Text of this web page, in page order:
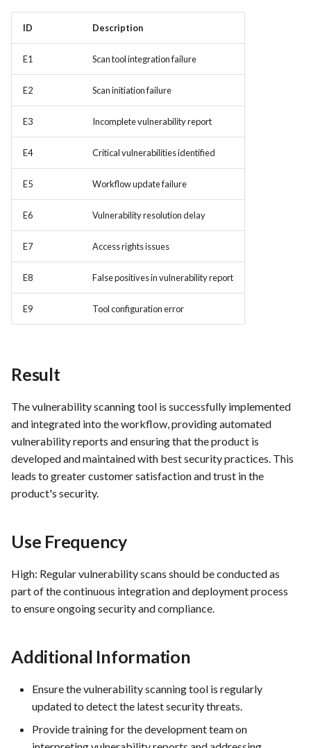
FEA040 - Implement
automated backups of the
entire PrestaShop installation,
including files, images, and
FEA048 - Customer Feedback
FEA062 - General
documentation
FEA063 - Integrate test
automation into the CI/CD
pipeline.
FEA067 - Acceptance Test
FEA086 - Perform regression
testing after bug fixes to
ensure that the fix did not
introduce new issues
FEA097 - Protect Server and
Services from Malicious
View
FEA181 -Detailed Sales
Reports
FEA217 - Automated Testing:
ID Description
E1 Scan tool integration failure
E2 Scan initiation failure
E3 Incomplete vulnerability report
E4 Critical vulnerabilities identified
E5 Workflow update failure
E6 Vulnerability resolution delay
E7 Access rights issues
E8 False positives in vulnerability report
E9 Tool configuration error
Result
The vulnerability scanning tool is successfully implemented
and integrated into the workflow, providing automated
vulnerability reports and ensuring that the product is
developed and maintained with best security practices. This
leads to greater customer satisfaction and trust in the
product's security.
Use Frequency
High: Regular vulnerability scans should be conducted as
part of the continuous integration and deployment process
to ensure ongoing security and compliance.
Additional Information
Ensure the vulnerability scanning tool is regularly
updated to detect the latest security threats.
Provide training for the development team on